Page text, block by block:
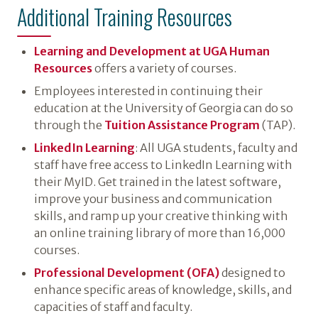
Additional Training Resources
Learning and Development at UGA Human
Resourcesoffers a variety of courses.
Employees interested in continuing their
education at the University of Georgia can do so
through the Tuition Assistance Program (TAP).
LinkedIn Learning: All UGA students, faculty and
staff have free access to LinkedIn Learning with
their MyID. Get trained in the latest software,
improve your business and communication
skills, and ramp up your creative thinking with
an online training library of more than 16,000
courses.
Professional Development (OFA)designed to
enhance specific areas of knowledge, skills, and
capacities of staff and faculty.